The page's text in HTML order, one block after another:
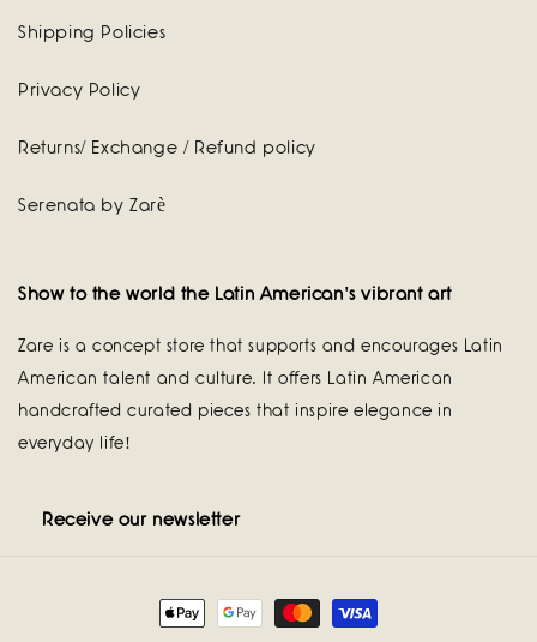
Shipping Policies
Privacy Policy
Returns/ Exchange / Refund policy
Serenata by Zarè
Show to the world the Latin American's vibrant art
Zare is a concept store that supports and encourages Latin
American talent and culture. It offers Latin American
handcrafted curated pieces that inspire elegance in
everyday life!
Receive our newsletter
Payment
methods